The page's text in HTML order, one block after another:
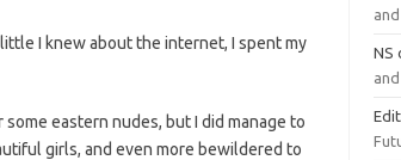
I knew about the internet, I spent my
some eastern nudes, but I did manage to
girls, and even more bewildered to
NS